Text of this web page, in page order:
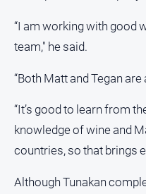
“I am working with good
team," he said.
“Both Matt and Tegan
“It’s good to learn from
knowledge of wine and
countries, so that brings
Although Tunakan